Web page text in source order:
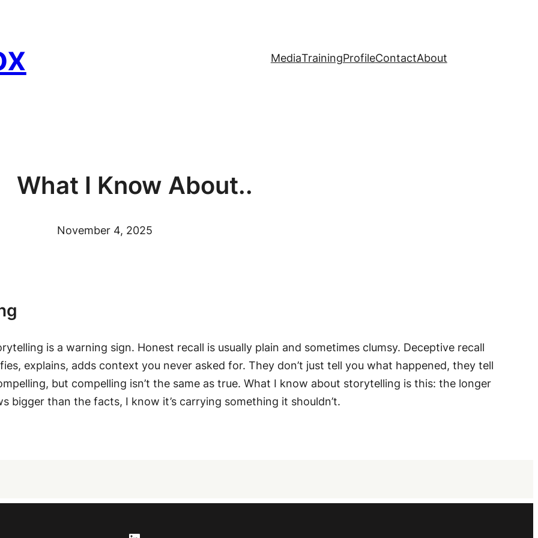
MediaTrainingProfileContactAbout
What I Know About..
November 4, 2025
is a warning sign. Honest recall is usually plain and sometimes clumsy. Deceptive recall
explains, adds context you never asked for. They don’t just tell you what happened, they tell
but compelling isn’t the same as true. What I know about storytelling is this: the longer
than the facts, I know it’s carrying something it shouldn’t.